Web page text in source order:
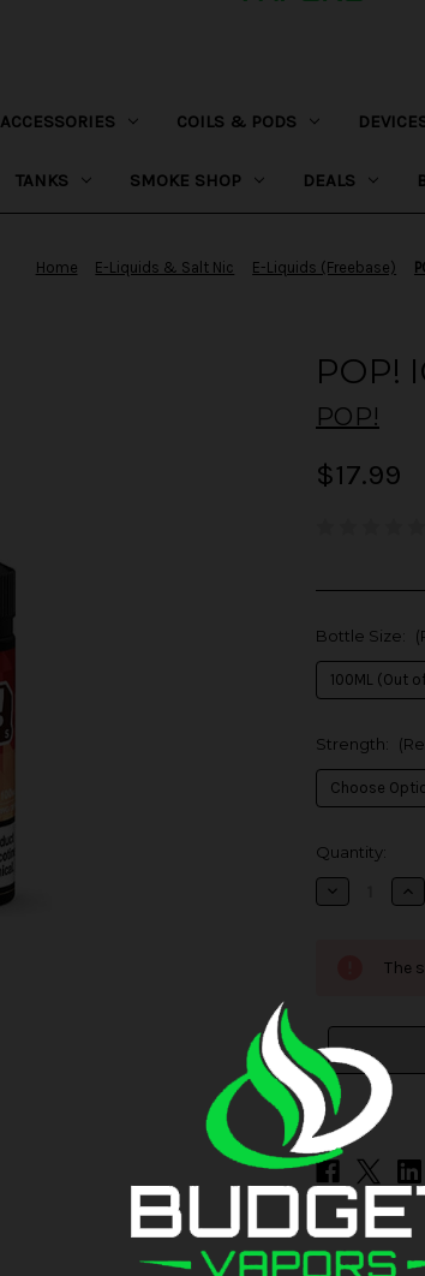
ACCESSORIES COILS & PODS
TANKS SMOKE SHOP DEALS
Home E-Liquids & Salt Nic E-Liquids (Freebase)
POP!
POP!
$17.99
Bottle Size:
Strength:
in
stock
Quantity:
Decrease
Quantity
-
The